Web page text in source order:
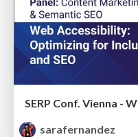
sarafernandez